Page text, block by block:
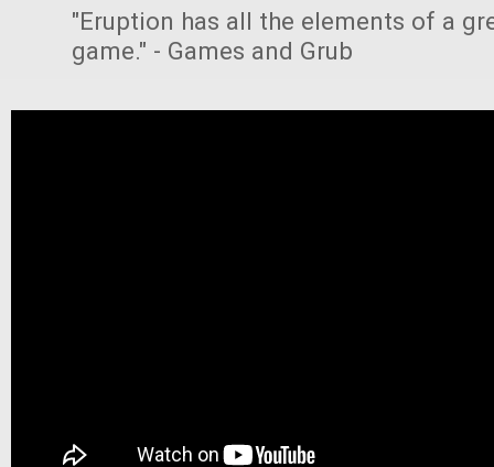
"Eruption has all the elements of a
game." - Games and Grub